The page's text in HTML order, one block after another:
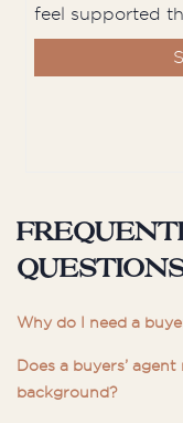
feel supported
Why do I need a
Does a buyers’
background?